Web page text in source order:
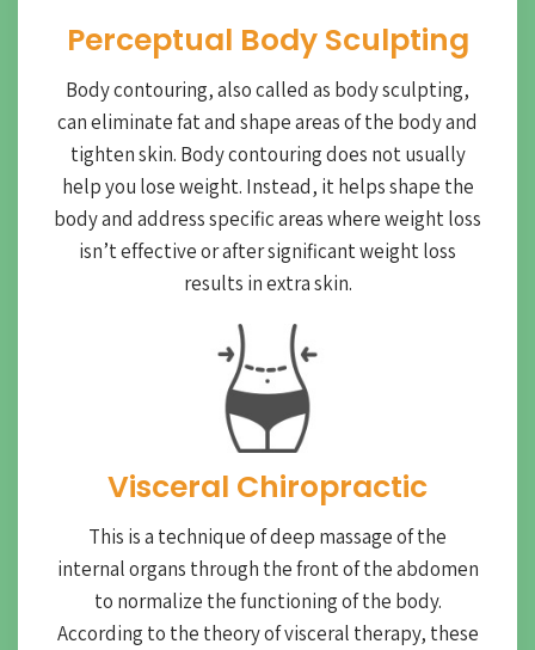
Perceptual Body Sculpting
Body contouring, also called as body sculpting,
can eliminate fat and shape areas of the body and
tighten skin. Body contouring does not usually
help you lose weight. Instead, it helps shape the
body and address specific areas where weight loss
isn’t effective or after significant weight loss
results in extra skin.
Visceral Chiropractic
This is a technique of deep massage of the
internal organs through the front of the abdomen
to normalize the functioning of the body.
According to the theory of visceral therapy, these